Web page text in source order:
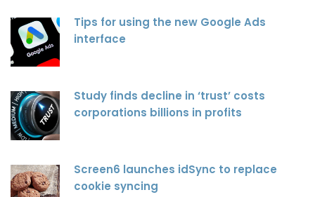
Tips for using the new Google Ads
interface
Study finds decline in ‘trust’ costs
corporations billions in profits
Screen6 launches idSync to replace
cookie syncing